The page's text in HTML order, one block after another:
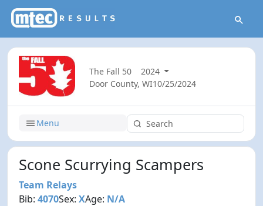
The Fall 50
2024
Door County, WI10/25/2024
Menu
Scone Scurrying Scampers
Team Relays
Bib:4070Sex:XAge: N/A